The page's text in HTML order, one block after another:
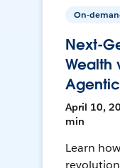
On-
Next-
Wealth
April 10,
min
Learn